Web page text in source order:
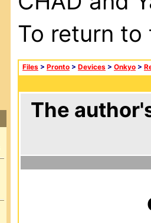
To return
Files > Pronto > Devices > Onkyo >
The